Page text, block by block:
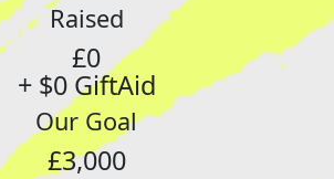
Raised
£0
+ $0 GiftAid
Our Goal
£3,000